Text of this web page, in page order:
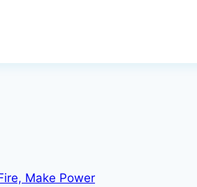
Make Power